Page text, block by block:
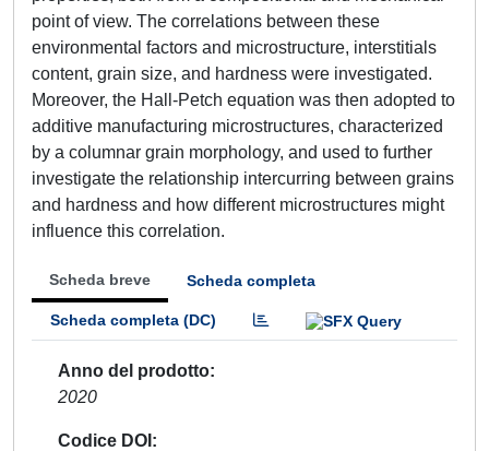
point of view. The correlations between these
environmental factors and microstructure, interstitials
content, grain size, and hardness were investigated.
Moreover, the Hall-Petch equation was then adopted to
additive manufacturing microstructures, characterized
by a columnar grain morphology, and used to further
investigate the relationship intercurring between grains
and hardness and how different microstructures might
influence this correlation.
Scheda breve Scheda completa
Scheda completa (DC)
Anno del prodotto
2020
Codice DOI